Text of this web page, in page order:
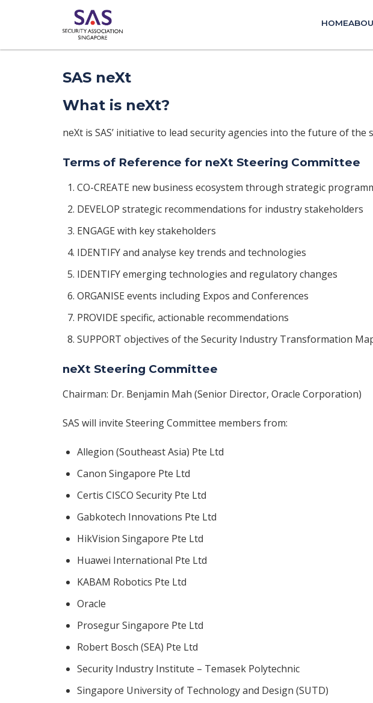
HOME
SAS neXt
What is neXt?
neXt is SAS’ initiative to lead security agencies into the future of the
Terms of Reference for neXt Steering Committee
CO-CREATE new business ecosystem through strategic
DEVELOP strategic recommendations for industry stakeholders
ENGAGE with key stakeholders
IDENTIFY and analyse key trends and technologies
IDENTIFY emerging technologies and regulatory changes
ORGANISE events including Expos and Conferences
PROVIDE specific, actionable recommendations
SUPPORT objectives of the Security Industry Transformation
neXt Steering Committee
Chairman: Dr. Benjamin Mah (Senior Director, Oracle Corporation)
SAS will invite Steering Committee members from:
Allegion (Southeast Asia) Pte Ltd
Canon Singapore Pte Ltd
Certis CISCO Security Pte Ltd
Gabkotech Innovations Pte Ltd
HikVision Singapore Pte Ltd
Huawei International Pte Ltd
KABAM Robotics Pte Ltd
Oracle
Prosegur Singapore Pte Ltd
Robert Bosch (SEA) Pte Ltd
Security Industry Institute – Temasek Polytechnic
Singapore University of Technology and Design (SUTD)